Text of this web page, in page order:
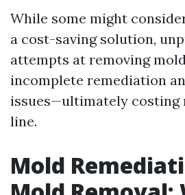
While some might
a cost-saving solution,
attempts at removing
incomplete remediation
issues—ultimately costing
line.
Mold